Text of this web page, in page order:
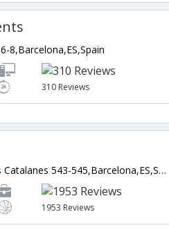
8,Barcelona,ES,Spain
310 Reviews
Gran Via De Les Corts Catalanes 543-545,Barcelona,ES,Spain
1953 Reviews